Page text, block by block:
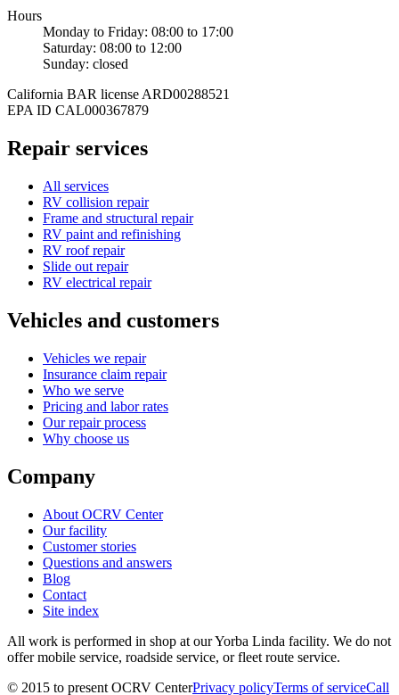
Hours
Monday to Friday: 08:00 to 17:00
Saturday: 08:00 to 12:00
Sunday: closed
California BAR license ARD00288521
EPA ID CAL000367879
Repair services
All services
RV collision repair
Frame and structural repair
RV paint and refinishing
RV roof repair
Slide out repair
RV electrical repair
Vehicles and customers
Vehicles we repair
Insurance claim repair
Who we serve
Pricing and labor rates
Our repair process
Why choose us
Company
About OCRV Center
Our facility
Customer stories
Questions and answers
Blog
Contact
Site index
All work is performed in shop at ourYorba Linda facility. We do not
offer mobile service, roadside service, or fleet route service.
© 2015 to present OCRV CenterPrivacy policyTerms of serviceCall